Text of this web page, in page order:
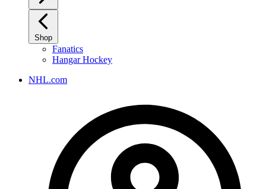
Shop
Fanatics
Hangar Hockey
NHL.com